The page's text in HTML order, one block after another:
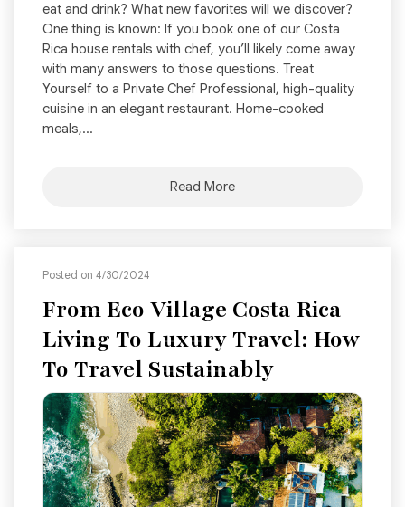
eat and drink? What new favorites will we discover?
One thing is known: If you book one of our Costa
Rica house rentals with chef, you’ll likely come away
with many answers to those questions. Treat
Yourself to a Private Chef Professional, high-quality
cuisine in an elegant restaurant. Home-cooked
meals,...
Read More
Posted on 4/30/2024
From Eco Village Costa Rica
Living To Luxury Travel: How
To Travel Sustainably